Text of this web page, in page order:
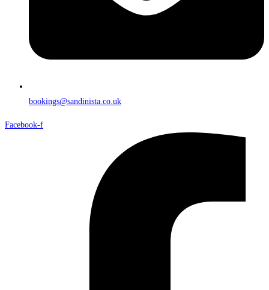
bookings@sandinista.co.uk
Facebook-f